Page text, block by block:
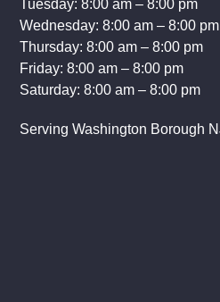
Tuesday: 8:00 am – 8:00 pm
Wednesday: 8:00 am – 8:00 pm
Thursday: 8:00 am – 8:00 pm
Friday: 8:00 am – 8:00 pm
Saturday: 8:00 am – 8:00 pm
Serving Washington Borough